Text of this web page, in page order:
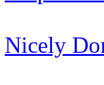
Nicely